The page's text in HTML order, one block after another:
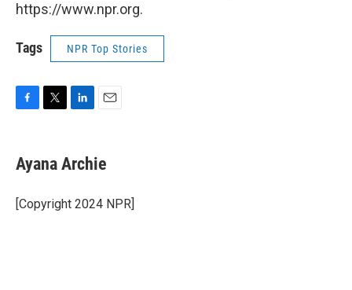
https://www.npr.org.
Tags NPR Top Stories
e
b
o
k
t
t
r
k
e
I
i
l
Ayana Archie
[Copyright 2024 NPR]